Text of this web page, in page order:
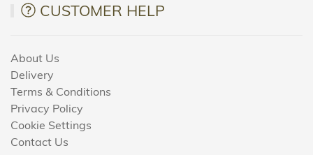
CUSTOMER HELP
About Us
Delivery
Terms & Conditions
Privacy Policy
Cookie Settings
Contact Us